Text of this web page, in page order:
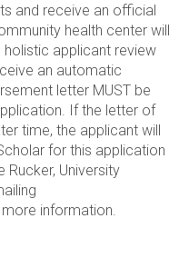
and receive an official
health center will
holistic applicant review
an automatic
letter MUST be
If the letter of
time, the applicant will
for this application
Rucker, University
information.